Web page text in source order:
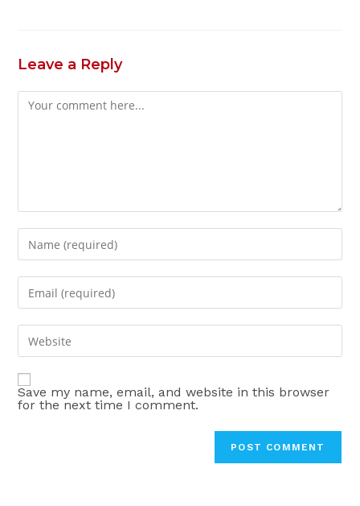
Leave a Reply
Comment
Enter
your
name
comment
Enter
your
email
address
comment
Enter
your
website
URL
(optional)
Save my name, email, and website in this browser
for the next time I comment.